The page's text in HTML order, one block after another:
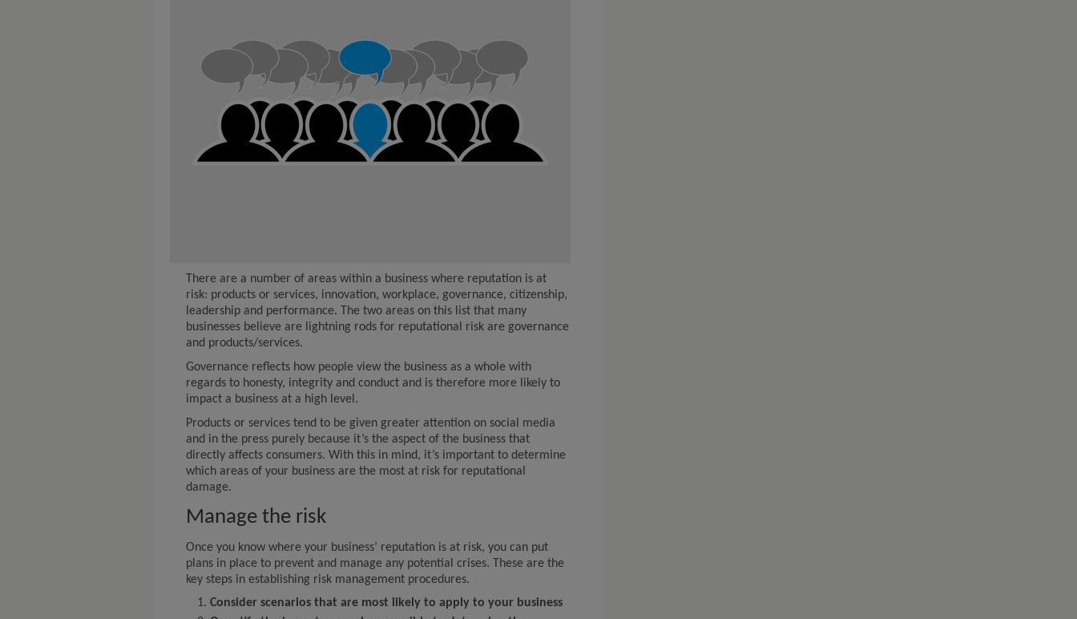
There are a number of areas within a business where reputation is at
risk: products or services, innovation, workplace, governance, citizenship,
leadership and performance. The two areas on this list that many
businesses believe are lightning rods for reputational risk are governance
and products/services.
Governance reflects how people view the business as a whole with
regards to honesty, integrity and conduct and is therefore more likely to
impact a business at a high level.
Products or services tend to be given greater attention on social media
and in the press purely because it’s the aspect of the business that
directly affects consumers. With this in mind, it’s important to determine
which areas of your business are the most at risk for reputational
damage.
Manage the risk
Once you know where your business’ reputation is at risk, you can put
plans in place to prevent and manage any potential crises. These are the
key steps in establishing risk management procedures.
Consider scenarios that are most likely to apply to your business